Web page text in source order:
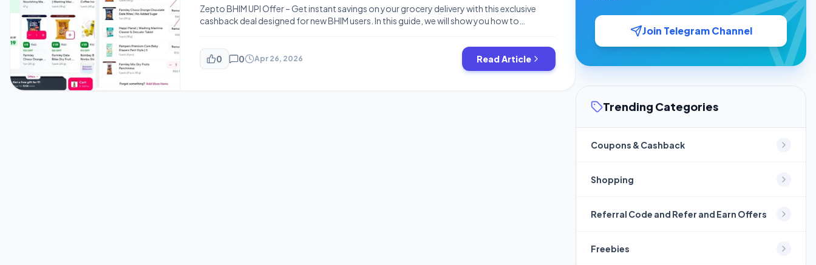
Zepto BHIM UPI Offer – Get instant savings on your grocery delivery with this exclusive
cashback deal designed for new BHIM users. In this guide, we will show you how to
0
0 Apr 26, 2026 Read Article
Join Telegram Channel
Trending Categories
Coupons & Cashback
Shopping
Referral Code and Refer and Earn Offers
Freebies